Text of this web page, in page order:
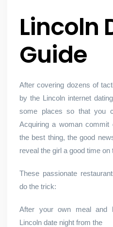
Lincoln
Guide
After covering dozens of
by the Lincoln internet
some places so that you
Acquiring a woman
the best thing, the good
reveal the girl a good time on
These passionate
do the trick:
After your own meal and
Lincoln date night from the